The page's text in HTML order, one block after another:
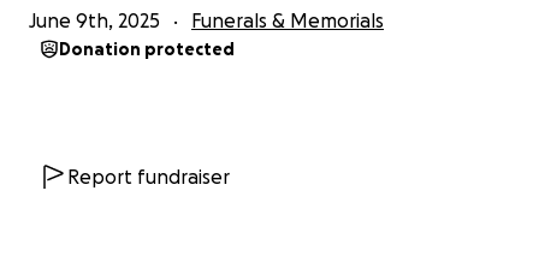
June 9th, 2025 Funerals & Memorials
Donation protected
Report fundraiser